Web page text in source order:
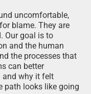
uncomfortable,
blame. They are
Our goal is to
and the human
the processes that
can better
and why it felt
path looks like going